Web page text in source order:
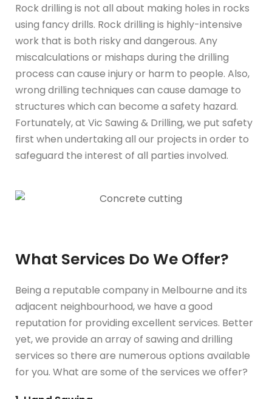
Rock drilling is not all about making holes in rocks
using fancy drills. Rock drilling is highly-intensive
work that is both risky and dangerous. Any
miscalculations or mishaps during the drilling
process can cause injury or harm to people. Also,
wrong drilling techniques can cause damage to
structures which can become a safety hazard.
Fortunately, at Vic Sawing & Drilling, we put safety
first when undertaking all our projects in order to
safeguard the interest of all parties involved.
What Services Do We Offer?
Being a reputable company in Melbourne and its
adjacent neighbourhood, we have a good
reputation for providing excellent services. Better
yet, we provide an array of sawing and drilling
services so there are numerous options available
for you. What are some of the services we offer?